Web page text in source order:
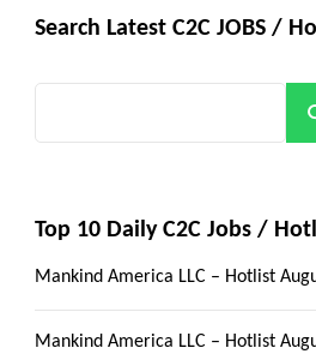
Search Latest C2C JOBS /
Top 10 Daily C2C Jobs /
Mankind America LLC – Hotlist
Mankind America LLC – Hotlist